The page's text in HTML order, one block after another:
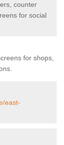
counter
for social
for shops,
east-